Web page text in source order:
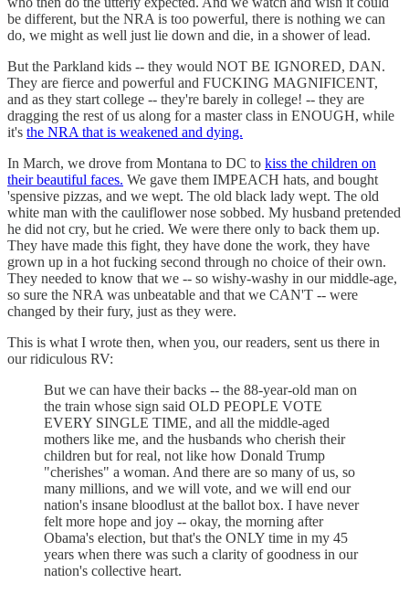
be different, but the NRA is too powerful, there is nothing we can
do, we might as well just lie down and die, in a shower of lead.
But the Parkland kids -- they would NOT BE IGNORED, DAN.
They are fierce and powerful and FUCKING MAGNIFICENT,
and as they start college -- they're barely in college! -- they are
dragging the rest of us along for a master class in ENOUGH, while
it's the NRA that is weakened and dying.
In March, we drove from Montana to DC to kiss the children on
their beautiful faces. We gave them IMPEACH hats, and bought
'spensive pizzas, and we wept. The old black lady wept. The old
white man with the cauliflower nose sobbed. My husband pretended
he did not cry, but he cried. We were there only to back them up.
They have made this fight, they have done the work, they have
grown up in a hot fucking second through no choice of their own.
They needed to know that we -- so wishy-washy in our middle-age,
so sure the NRA was unbeatable and that we CAN'T -- were
changed by their fury, just as they were.
This is what I wrote then, when you, our readers, sent us there in
our ridiculous RV:
But we can have their backs -- the 88-year-old man on
the train whose sign said OLD PEOPLE VOTE
EVERY SINGLE TIME, and all the middle-aged
mothers like me, and the husbands who cherish their
children but for real, not like how Donald Trump
"cherishes" a woman. And there are so many of us, so
many millions, and we will vote, and we will end our
nation's insane bloodlust at the ballot box. I have never
felt more hope and joy -- okay, the morning after
Obama's election, but that's the ONLY time in my 45
years when there was such a clarity of goodness in our
nation's collective heart.